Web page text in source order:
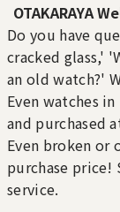
Rolex GMT
Reference
SGD 57,043.33
Purchase Date:
Purchase Date:
ROLEX Oyster
177200
Brand
rolex
Condition A
Detail
Rust has
metal parts.
Prominent
OTAKARAYA
Do you have
cracked glass,'
an old watch?'
Even watches
and purchased
Even broken or
purchase price!
service.